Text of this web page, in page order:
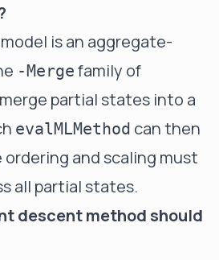
is an aggregate-
-Merge family of
partial states into a
evalMLMethod can then
and scaling must
all partial states.
descent method should